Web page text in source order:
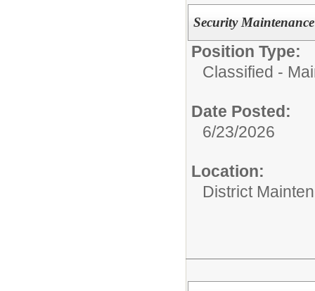
Security Maintenance
Position Type:
Classified -
Date Posted:
6/23/2026
Location:
District